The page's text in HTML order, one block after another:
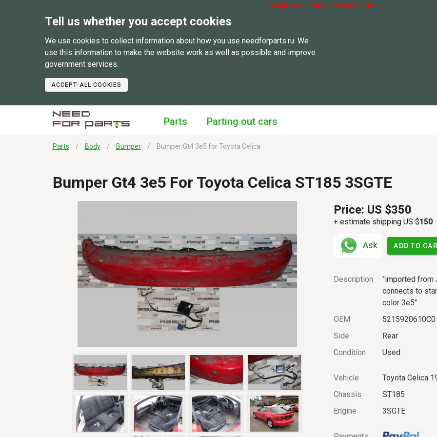
Website interface under construction.
Tell us whether you accept cookies
We use cookies to collect information about how you use needforparts.ru. We
use this information to make the website work as well as possible and improve
government services.
ACCEPT ALL COOKIES
Parts Parting out cars
Parts Body Bumper Bumper Gt4 3e5 for Toyota Celica
Bumper Gt4 3e5 For Toyota Celica ST185 3SGTE
Price: US $350
+ estimate shipping US $150
Ask ADD TO
Description
"imported from
connects to
color 3e5"
OEM
5215920610C0
Side
Rear
Condition
Used
Vehicle
Toyota Celica
Chassis
ST185
Engine
3SGTE